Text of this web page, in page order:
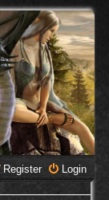
Login
Register